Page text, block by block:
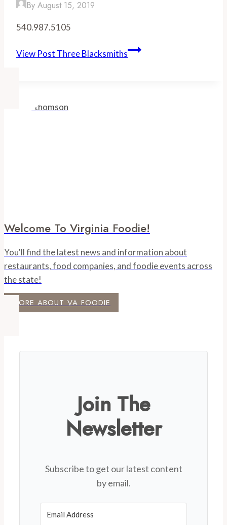
By August 15, 2019
540.987.5105
View Post Three Blacksmiths
Welcome To Virginia Foodie!
You'll find the latest news and information about
restaurants, food companies, and foodie events across
the state!
MORE ABOUT VA FOODIE
Join The
Newsletter
Subscribe to get our latest content
by email.